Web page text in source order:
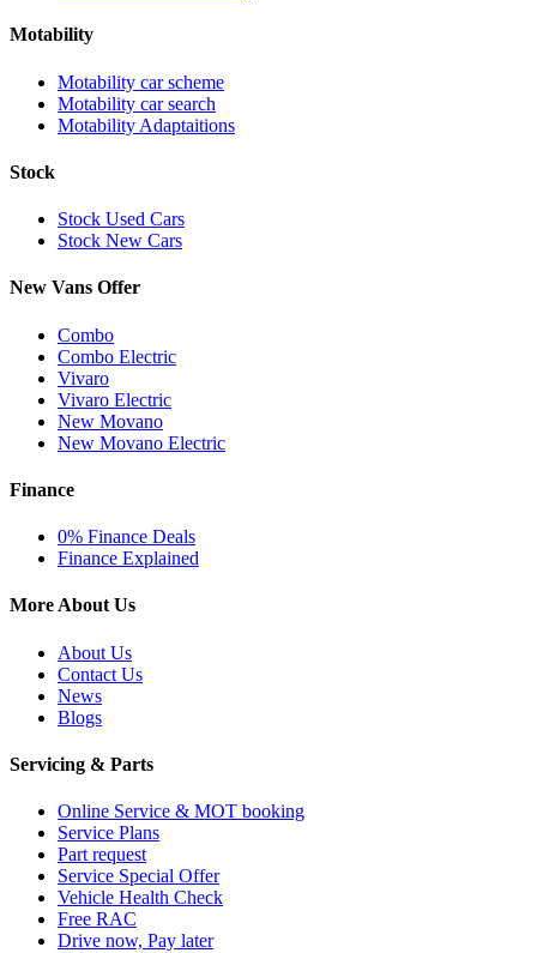
Motability
Motability car scheme
Motability car search
Motability Adaptaitions
Stock
Stock Used Cars
Stock New Cars
New Vans Offer
Combo
Combo Electric
Vivaro
Vivaro Electric
New Movano
New Movano Electric
Finance
0% Finance Deals
Finance Explained
More About Us
About Us
Contact Us
News
Blogs
Servicing & Parts
Online Service & MOT booking
Service Plans
Part request
Service Special Offer
Vehicle Health Check
Free RAC
Drive now, Pay later